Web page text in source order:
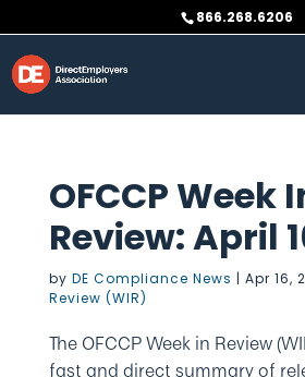
to
content
866.268.6206
OFCCP Week
Review: April
by DE Compliance News | Apr 16,
Review (WIR)
The OFCCP Week in Review
fast and direct summary of